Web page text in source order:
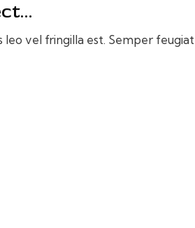
leo vel fringilla est. Semper feugiat